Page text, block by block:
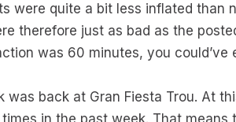
were quite a bit less inflated than
therefore just as bad as the
was 60 minutes, you
back at Gran Fiesta Trou. At